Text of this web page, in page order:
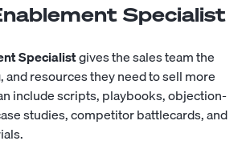
Specialist
Specialistgives the sales team the
and resources they need to sell more
include scripts, playbooks, objection-
studies, competitor battlecards, and